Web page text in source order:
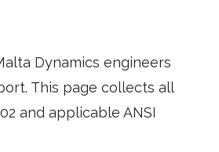
Dynamics engineers
This page collects all
and applicable ANSI